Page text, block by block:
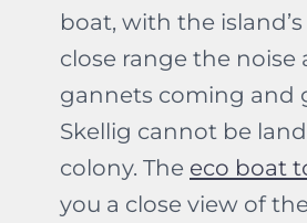
boat, with the
close range the
gannets coming and
Skellig cannot be
colony. The eco boat
you a close view of